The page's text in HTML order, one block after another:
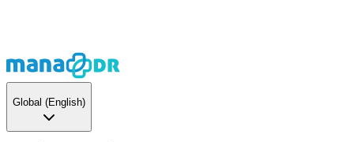
Global (English)